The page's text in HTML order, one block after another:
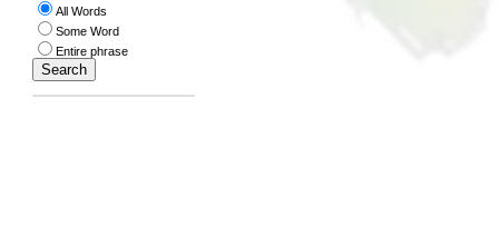
All Words
Some Word
Entire phrase